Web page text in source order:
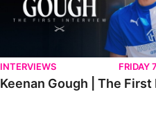
INTERVIEWS FRIDAY
Keenan Gough | The